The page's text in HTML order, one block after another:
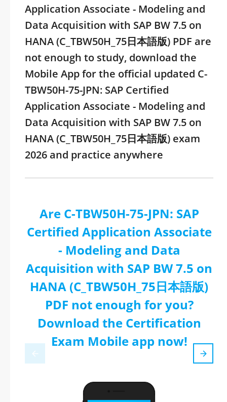
Application Associate - Modeling and
Data Acquisition with SAP BW 7.5 on
HANA (C_TBW50H_75日本語版) PDF are
not enough to study, download the
Mobile App for the official updated C-
TBW50H-75-JPN: SAP Certified
Application Associate - Modeling and
Data Acquisition with SAP BW 7.5 on
HANA (C_TBW50H_75日本語版) exam
2026 and practice anywhere
Are C-TBW50H-75-JPN: SAP
Certified Application Associate
- Modeling and Data
Acquisition with SAP BW 7.5 on
HANA (C_TBW50H_75日本語版)
PDF not enough for you?
Download the Certification
Exam Mobile app now!